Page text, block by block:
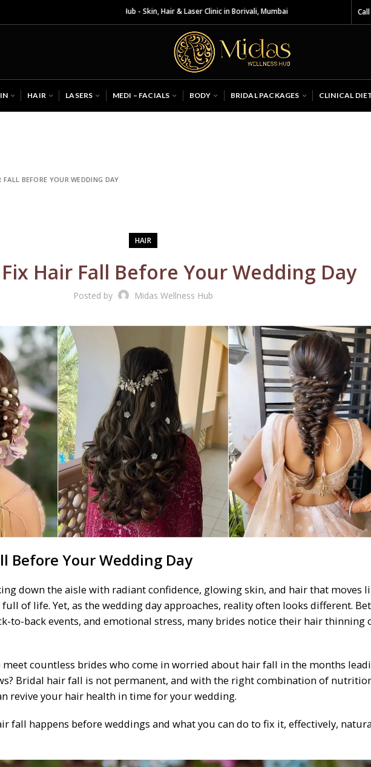
Midas Wellness Hub - Skin, Hair & Laser Clinic in Borivali, Mumbai
HAIR LASERS MEDI – FACIALS BODY BRIDAL PACKAGES CLINICAL
BEFORE YOUR WEDDING DAY
HAIR
Hair Fall Before Your Wedding Day
Posted by Midas Wellness Hub
Before Your Wedding Day
down the aisle with radiant confidence, glowing skin, and hair that moves
of life. Yet, as the wedding day approaches, reality often looks different.
to-back events, and emotional stress, many brides notice their hair thinning
meet countless brides who come in worried about hair fall in the months
Bridal hair fall is not permanent, and with the right combination of
revive your hair health in time for your wedding.
fall happens before weddings and what you can do to fix it, effectively,